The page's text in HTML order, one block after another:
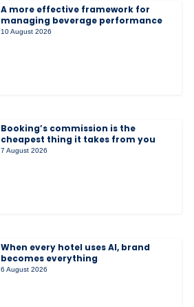
A more effective framework for
managing beverage performance
10 August 2026
Booking’s commission is the
cheapest thing it takes from you
7 August 2026
When every hotel uses AI, brand
becomes everything
6 August 2026